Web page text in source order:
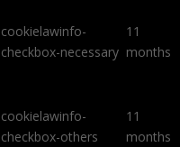
cookielawinfo-
checkbox-necessary
11
months
cookielawinfo-
checkbox-others
11
months